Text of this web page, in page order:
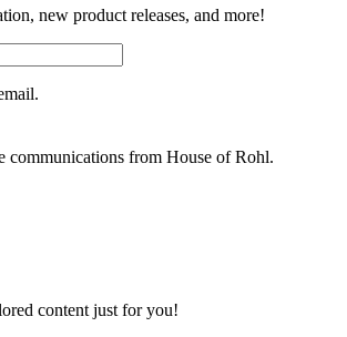
new product releases, and more!
communications from House of Rohl.
content just for you!